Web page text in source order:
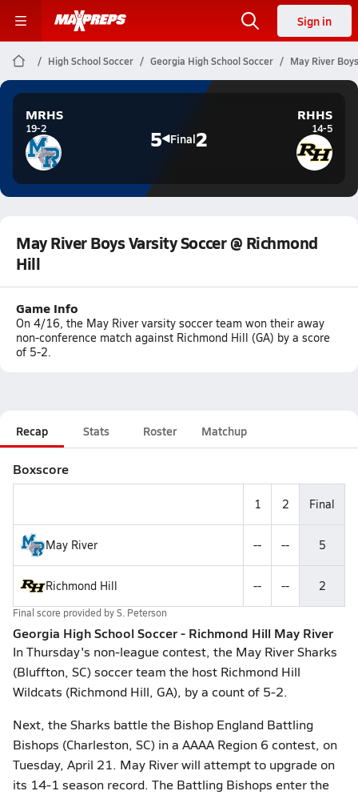
Sign in
High School Soccer Georgia High School Soccer May River
MRHS
19-2 5 Final2
RHHS
14-5
May River Boys Varsity Soccer @ Richmond
Hill
Game Info
On 4/16, the May River varsity soccer team won their away
non-conference match against Richmond Hill (GA) by a score
of 5-2.
Recap Stats Roster Matchup
Boxscore
1 2 Final
May River -- -- 5
Richmond Hill -- -- 2
Final score provided byS. Peterson
Georgia High School Soccer - Richmond Hill May River
In Thursday's non-league contest, the May River Sharks
(Bluffton, SC) soccer team the host Richmond Hill
Wildcats (Richmond Hill, GA), by a count of 5-2.
Next, the Sharks battle the Bishop England Battling
Bishops (Charleston, SC) in a AAAA Region 6 contest, on
Tuesday, April 21. May River will attempt to upgrade on
its 14-1 season record. The Battling Bishops enter the